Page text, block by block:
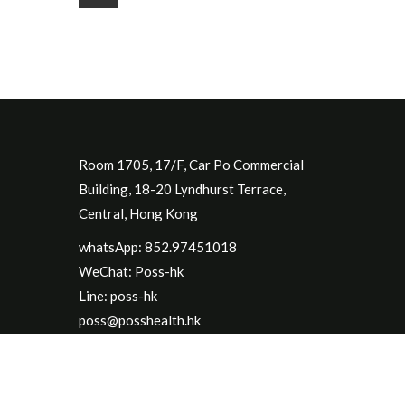
Room 1705, 17/F, Car Po Commercial
Building, 18-20 Lyndhurst Terrace,
Central, Hong Kong
whatsApp: 852.97451018
WeChat: Poss-hk
Line: poss-hk
poss@posshealth.hk